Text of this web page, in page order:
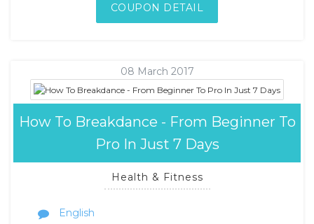
COUPON DETAIL
08 March 2017
How To Breakdance - From Beginner To
Pro In Just 7 Days
Health & Fitness
English